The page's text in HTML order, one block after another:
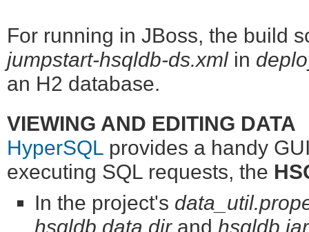
For running in JBoss, the build
jumpstart-hsqldb-ds.xmlin
an H2 database.
VIEWING AND EDITING DATA
HyperSQL provides a handy
executing SQL requests, the
In the project's
hsqldb.data.dirand